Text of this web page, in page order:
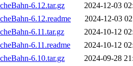
6.12.tar.gz
2024-12-03
6.12.readme
2024-12-03
6.11.tar.gz
2024-10-12
6.11.readme
2024-10-12
6.10.tar.gz
2024-09-28